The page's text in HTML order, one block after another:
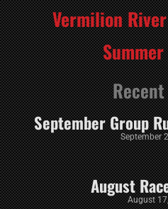
Vermilion
Recent
September Group
September
August
August